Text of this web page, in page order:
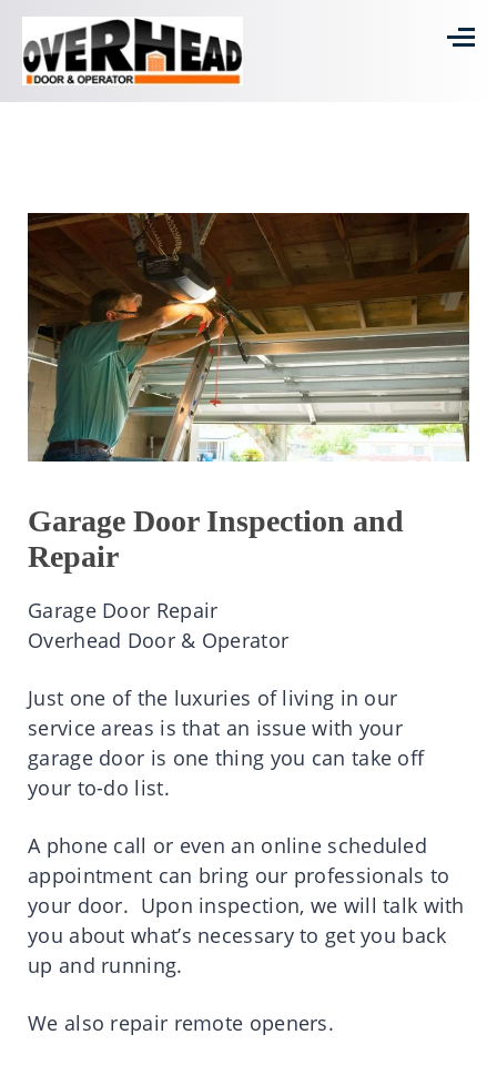
Garage Door Inspection and
Repair
Garage Door Repair
Overhead Door & Operator
Just one of the luxuries of living in our
service areas is that an issue with your
garage door is one thing you can take off
your to-do list.
A phone call or even an online scheduled
appointment can bring our professionals to
your door. Upon inspection, we will talk with
you about what’s necessary to get you back
up and running.
We also repair remote openers.